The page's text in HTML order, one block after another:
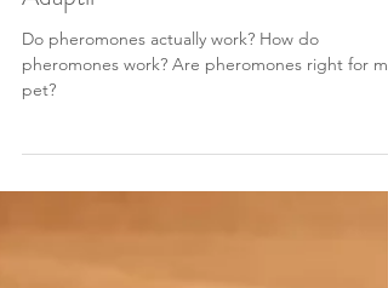
What you need to know about
Feliway Classic, Feliway Friends and
Adaptil
pheromones work? Are pheromones right for my
pet?